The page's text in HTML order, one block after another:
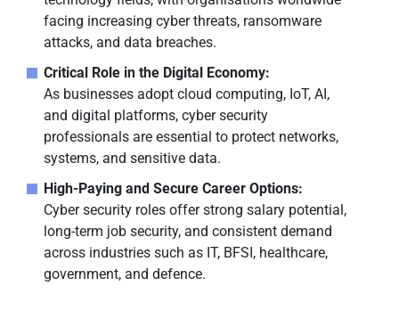
facing increasing cyber threats, ransomware
attacks, and data breaches.
Critical Role in the Digital Economy:
As businesses adopt cloud computing, IoT, AI,
and digital platforms, cyber security
professionals are essential to protect networks,
systems, and sensitive data.
High-Paying and Secure Career Options:
Cyber security roles offer strong salary potential,
long-term job security, and consistent demand
across industries such as IT, BFSI, healthcare,
government, and defence.